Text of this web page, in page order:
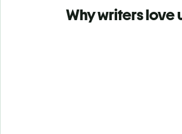
Why writers love